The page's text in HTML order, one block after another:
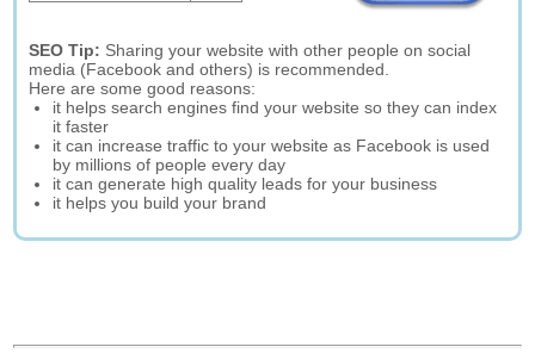
SEO Tip: Sharing your website with other people on social
media (Facebook and others) is recommended.
Here are some good reasons:
it helps search engines find your website so they can index
it faster
it can increase traffic to your website as Facebook is used
by millions of people every day
it can generate high quality leads for your business
it helps you build your brand